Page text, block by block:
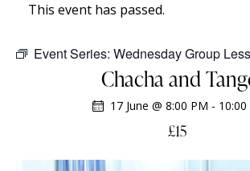
This event has passed.
Event Series: Wednesday Group
Chacha and
17 June @ 8:00 PM - 10:00
£15